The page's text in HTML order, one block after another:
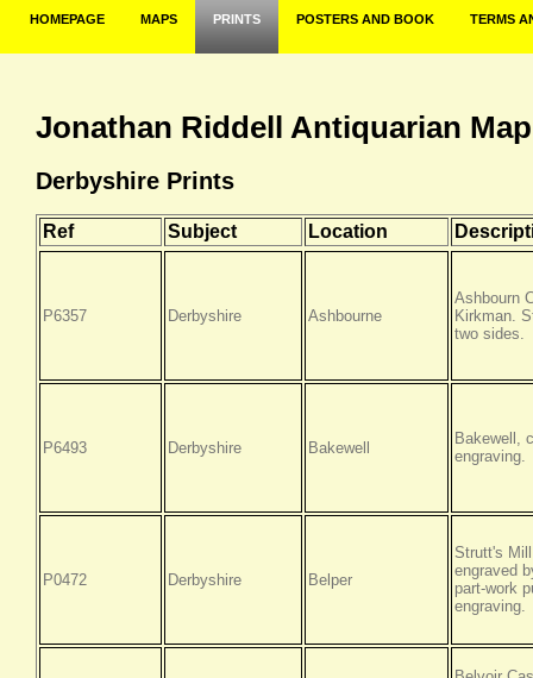
HOMEPAGE MAPS PRINTS POSTERS AND BOOK TERMS
Jonathan Riddell Antiquarian
Derbyshire Prints
Ref Subject Location
P6357 Derbyshire Ashbourne
Ashbourn
Kirkman.
two sides.
P6493 Derbyshire Bakewell
Bakewell,
engraving.
P0472 Derbyshire Belper
Strutt's
engraved
part-work
engraving.